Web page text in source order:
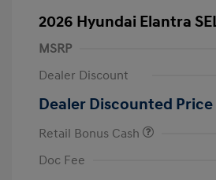
2026 Hyundai Elantra
MSRP
Dealer Discount
Dealer Discounted Price
Retail Bonus Cash
Doc Fee